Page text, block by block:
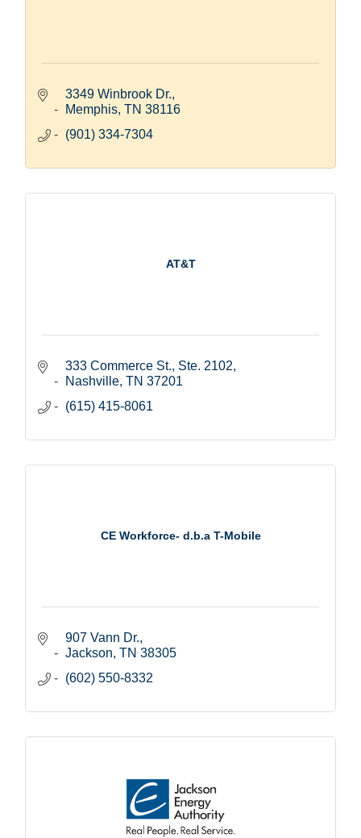
3349 Winbrook Dr.
Memphis TN 38116
(901) 334-7304
AT&T
333 Commerce St., Ste. 2102
Nashville TN 37201
(615) 415-8061
CE Workforce- d.b.a T-Mobile
907 Vann Dr.
Jackson TN 38305
(602) 550-8332